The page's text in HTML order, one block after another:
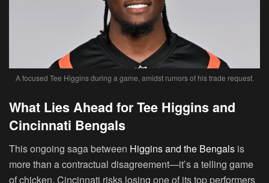
A focused Tee Higgins during a game, amidst rumors of his trade request.
What Lies Ahead for Tee Higgins and
Cincinnati Bengals
This ongoing saga between Higgins and the Bengals is
more than a contractual disagreement—it’s a telling game
of chicken. Cincinnati risks losing one of its top performers